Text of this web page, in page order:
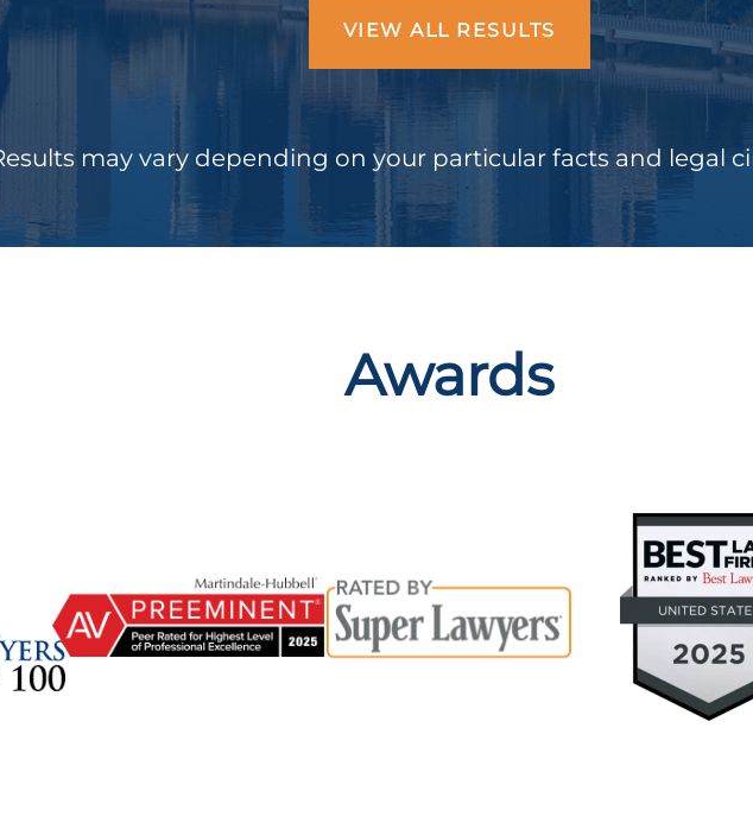
VIEW ALL RESULTS
may vary depending on your particular facts and legal
Awards